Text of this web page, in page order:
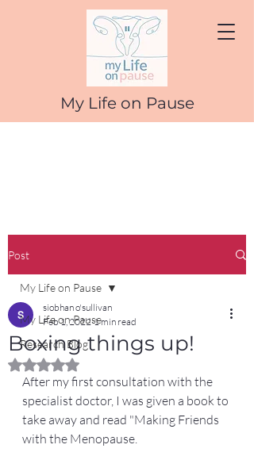
My Life on Pause
Post
My Life on Pause
Research Blog
My Life on Pause
Boxing things up!
siobhan o'sullivan
Feb 1, 2022 1 min read
Rated NaN out of 5 stars.
After my first consultation with the
specialist doctor, I was given a book to
take away and read "Making Friends
with the Menopause.